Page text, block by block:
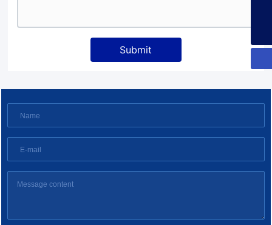
Submit
+86-13925358026